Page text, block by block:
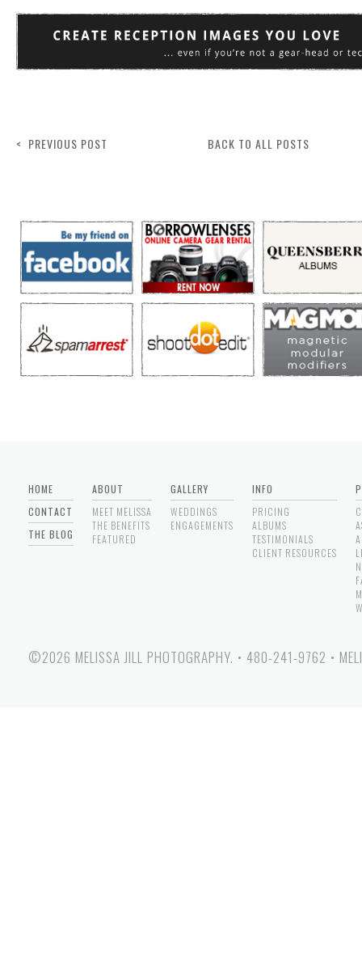
< PREVIOUS POST BACK TO ALL POSTS
HOME
CONTACT
THE BLOG
ABOUT
MEET MELISSA
THE BENEFITS
FEATURED
GALLERY
WEDDINGS
ENGAGEMENTS
INFO
PRICING
ALBUMS
TESTIMONIALS
CLIENT RESOURCES
©2026 MELISSA JILL PHOTOGRAPHY. • 480-241-9762 •